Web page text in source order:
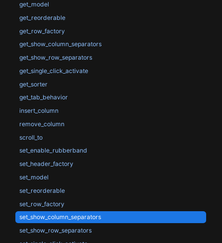
get_model
get_reorderable
get_row_factory
get_show_column_separators
get_show_row_separators
get_single_click_activate
get_sorter
get_tab_behavior
insert_column
remove_column
scroll_to
set_enable_rubberband
set_header_factory
set_model
set_reorderable
set_row_factory
set_show_column_separators
set_show_row_separators